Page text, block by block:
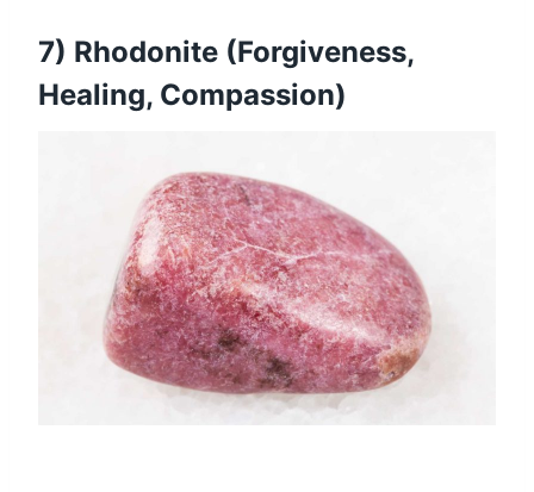
7) Rhodonite (Forgiveness,
Healing, Compassion)